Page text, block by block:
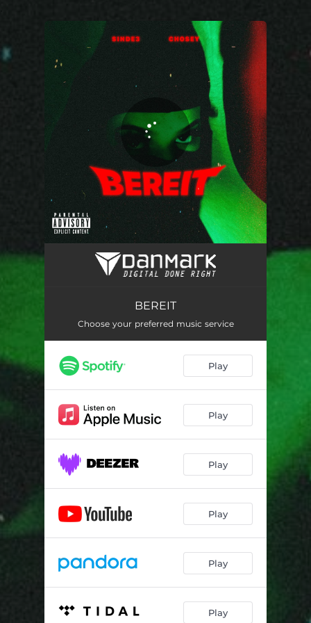
You're all set!
BEREIT
Choose your preferred music service
Play
Play
Play
Play
Play
Play